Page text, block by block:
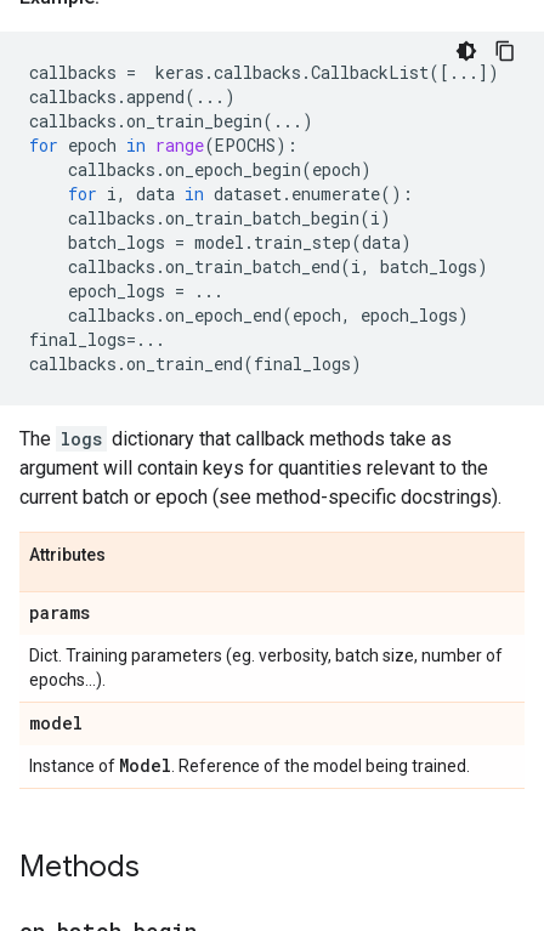
callbacks = keras .callbacks .CallbackList([ ... ])
callbacks .append( ... )
callbacks .on_train_begin( ... )
for epoch in range(EPOCHS):
callbacks .on_epoch_begin(epoch)
for i, data in dataset. enumerate():
callbacks .on_train_batch_begin(i)
batch_logs = model . train_step(data)
callbacks .on_train_batch_end(i, batch_logs)
epoch_logs =
...
callbacks .on_epoch_end(epoch, epoch_logs)
final_logs=...
callbacks .on_train_end(final_logs)
The logs dictionary that callback methods take as
argument will contain keys for quantities relevant to the
current batch or epoch (see method-specific docstrings).
Attributes
params
Dict. Training parameters (eg. verbosity, batch size, number of
epochs...).
model
Instance of Model . Reference of the model being trained.
Methods